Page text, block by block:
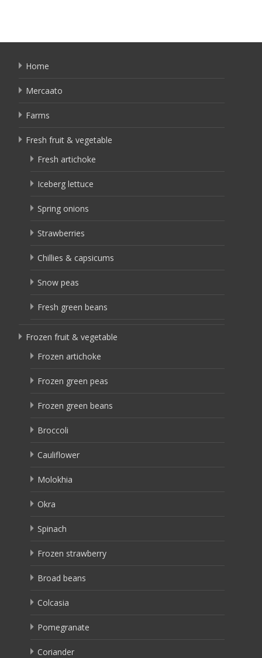
Home
Mercaato
Farms
Fresh fruit & vegetable
Fresh artichoke
Iceberg lettuce
Spring onions
Strawberries
Chillies & capsicums
Snow peas
Fresh green beans
Frozen fruit & vegetable
Frozen artichoke
Frozen green peas
Frozen green beans
Broccoli
Cauliflower
Molokhia
Okra
Spinach
Frozen strawberry
Broad beans
Colcasia
Pomegranate
Coriander